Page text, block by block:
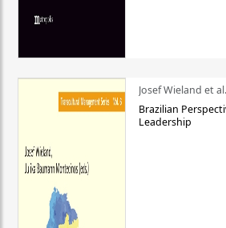
Josef Wieland et al.
Brazilian
Leadership